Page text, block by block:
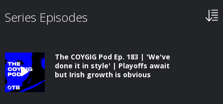
Series Episodes
The COYGIG Pod Ep. 183 | 'We've
done it in style' | Playoffs await
but Irish growth is obvious